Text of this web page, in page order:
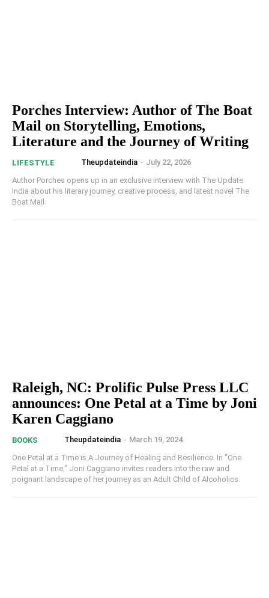
Porches Interview: Author of The Boat
Mail on Storytelling, Emotions,
Literature and the Journey of Writing
LIFESTYLE Theupdateindia - July 22, 2026
Author Porches opens up in an exclusive interview with The Update
India about his literary journey, creative process, and latest novel The
Boat Mail.
Raleigh, NC: Prolific Pulse Press LLC
announces: One Petal at a Time by Joni
Karen Caggiano
BOOKS Theupdateindia - March 19, 2024
One Petal at a Time is A Journey of Healing and Resilience. In "One
Petal at a Time," Joni Caggiano invites readers into the raw and
poignant landscape of her journey as an Adult Child of Alcoholics.